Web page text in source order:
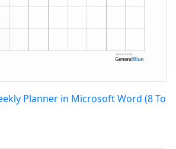
Planner in Microsoft Word (8 To